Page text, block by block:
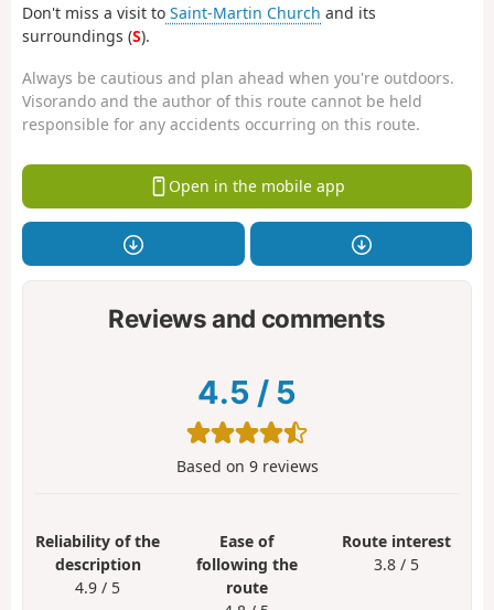
Don't miss a visit to Saint-Martin Church and its
surroundings (S).
Always be cautious and plan ahead when you're outdoors.
Visorando and the author of this route cannot be held
responsible for any accidents occurring on this route.
Open in the mobile app
Reviews and comments
4.5 / 5
Based on 9reviews
Reliability of the
description
4.9 / 5
Ease of
following the
route
Route interest
3.8 / 5